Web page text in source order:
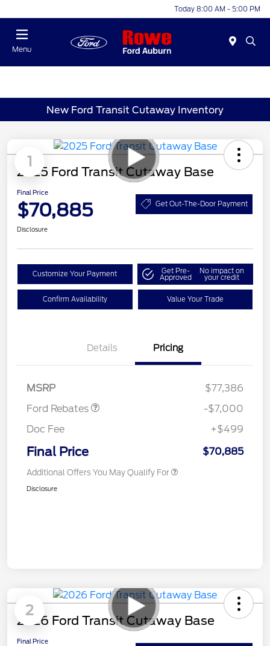
Today 8:00 AM - 5:00 PM
Menu
New Ford Transit Cutaway Inventory
1
2025 Ford Transit Cutaway Base
Final Price
$70,885 Get Out-The-Door Payment
Disclosure
Customize Your Payment Get Pre-
Approved
No impact on
your credit
Confirm Availability Value Your Trade
Details Pricing
MSRP
$77,386
Ford Rebates
Model Year Closeout
$7,000
-$7,000
Doc Fee
+$499
Final Price $70,885
Additional Offers You May Qualify For
Disclosure
2
2026 Ford Transit Cutaway Base
Final Price